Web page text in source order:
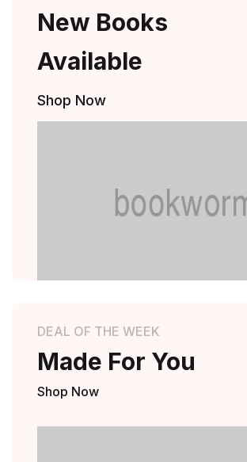
New Books
Available
Shop Now
DEAL OF THE WEEK
Made For You
Shop Now